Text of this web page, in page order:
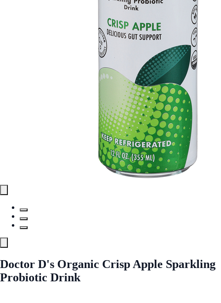
Doctor D's Organic Crisp Apple Sparkling
Probiotic Drink